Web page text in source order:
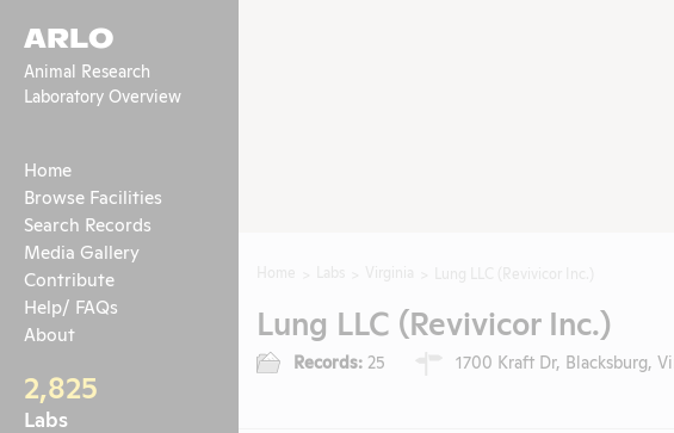
ARLO
Animal Research
Laboratory Overview
Home
Browse Facilities
Search Records
Media Gallery
Contribute
Help/ FAQs
About
2,825
Labs
Lung LLC (Revivicor Inc.)
Records: 25 1700 Kraft Dr, Blacksburg,